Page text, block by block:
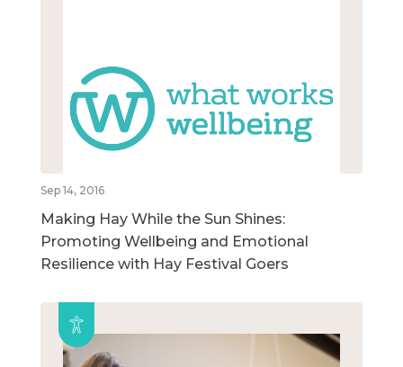
Sep 14, 2016
Making Hay While the Sun Shines:
Promoting Wellbeing and Emotional
Resilience with Hay Festival Goers